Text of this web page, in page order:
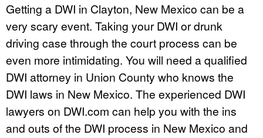
Getting a DWI in Clayton, New Mexico can be a
very scary event. Taking your DWI or drunk
driving case through the court process can be
even more intimidating. You will need a qualified
DWI attorney in Union County who knows the
DWI laws in New Mexico. The experienced DWI
lawyers on DWI.com can help you with the ins
and outs of the DWI process in New Mexico and